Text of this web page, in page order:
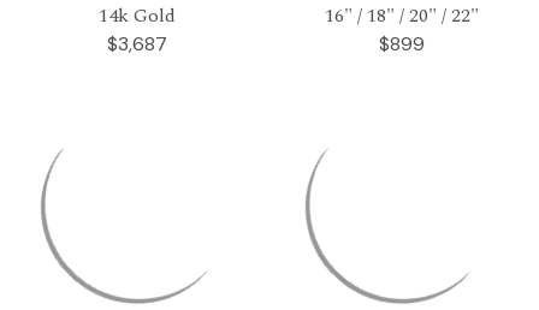
14k Gold
$3,687
16" / 18" / 20" / 22"
$899